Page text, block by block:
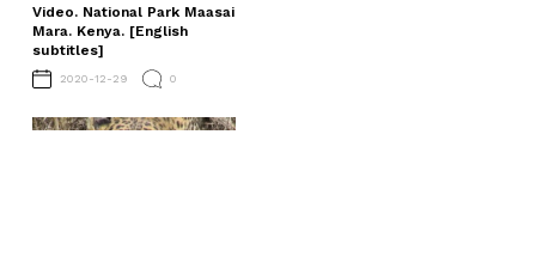
Video. National Park Maasai
Mara. Kenya. [English
subtitles]
2020-12-29 0